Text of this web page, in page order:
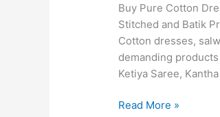
Buy Pure Cotton
Stitched and Batik
Cotton dresses,
demanding
Ketiya Saree,
Read More »